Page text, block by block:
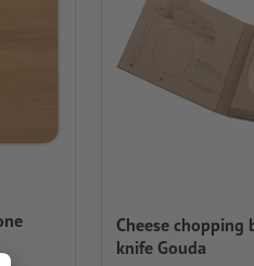
Cheese chopping
knife Gouda